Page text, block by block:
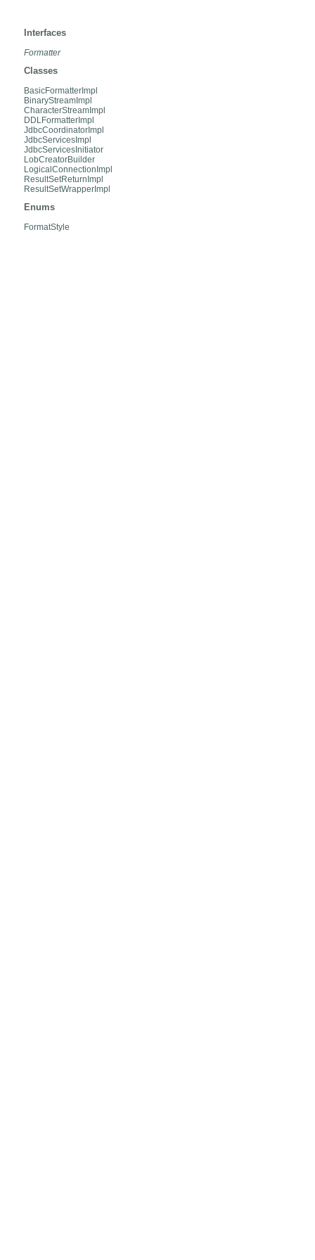
Interfaces
Formatter
Classes
BasicFormatterImpl
BinaryStreamImpl
CharacterStreamImpl
DDLFormatterImpl
JdbcCoordinatorImpl
JdbcServicesImpl
JdbcServicesInitiator
LobCreatorBuilder
LogicalConnectionImpl
ResultSetReturnImpl
ResultSetWrapperImpl
Enums
FormatStyle